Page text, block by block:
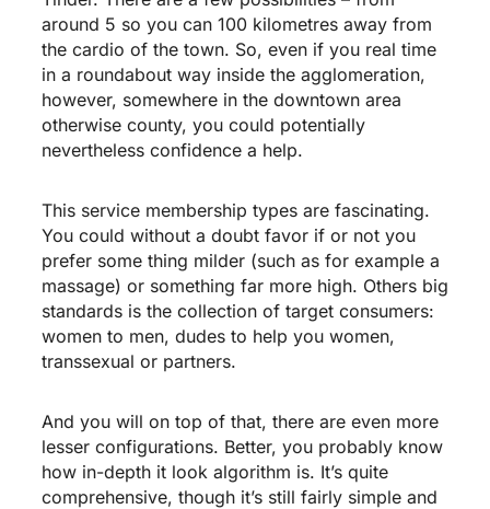
around 5 so you can 100 kilometres away from
the cardio of the town. So, even if you real time
in a roundabout way inside the agglomeration,
however, somewhere in the downtown area
otherwise county, you could potentially
nevertheless confidence a help.
This service membership types are fascinating.
You could without a doubt favor if or not you
prefer some thing milder (such as for example a
massage) or something far more high. Others big
standards is the collection of target consumers:
women to men, dudes to help you women,
transsexual or partners.
And you will on top of that, there are even more
lesser configurations. Better, you probably know
how in-depth it look algorithm is. It’s quite
comprehensive, though it’s still fairly simple and